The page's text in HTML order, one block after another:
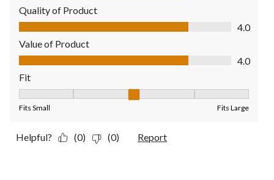
Quality of Product
Quality of Product, 4.0 out of 5
4.0
Value of Product
Value of Product, 4.0 out of 5
4.0
Fit
Fits Small Fits Large
Helpful? (0) (0) Report